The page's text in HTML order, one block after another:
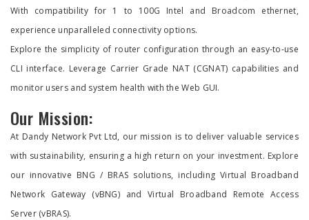
With compatibility for 1 to 100G Intel and Broadcom ethernet,
experience unparalleled connectivity options.
Explore the simplicity of router configuration through an easy-to-use
CLI interface. Leverage Carrier Grade NAT (CGNAT) capabilities and
monitor users and system health with the Web GUI.
Our Mission:
At Dandy Network Pvt Ltd, our mission is to deliver valuable services
with sustainability, ensuring a high return on your investment. Explore
our innovative BNG / BRAS solutions, including Virtual Broadband
Network Gateway (vBNG) and Virtual Broadband Remote Access
Server (vBRAS).